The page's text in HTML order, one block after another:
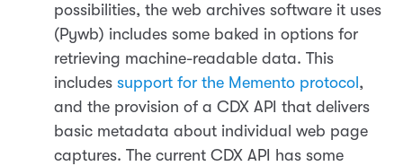
possibilities, the web archives software it uses
(Pywb) includes some baked in options for
retrieving machine-readable data. This
includes support for the Memento protocol ,
and the provision of a CDX API that delivers
basic metadata about individual web page
captures. The current CDX API has some